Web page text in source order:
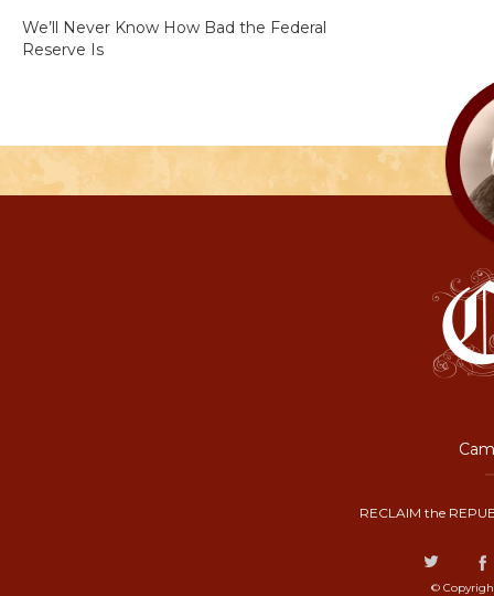
We’ll Never Know How Bad the Federal
Reserve Is
RECLAIM the
©